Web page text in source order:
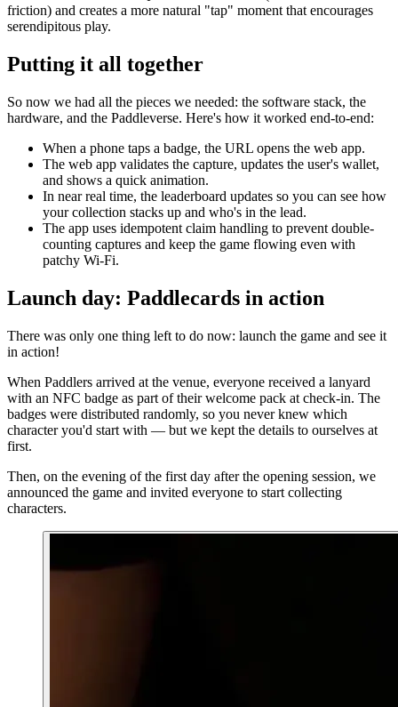
friction) and creates a more natural "tap" moment that encourages
serendipitous play.
Putting it all together
So now we had all the pieces we needed: the software stack, the
hardware, and the Paddleverse. Here's how it worked end-to-end:
When a phone taps a badge, the URL opens the web app.
The web app validates the capture, updates the user's wallet,
and shows a quick animation.
In near real time, the leaderboard updates so you can see how
your collection stacks up and who's in the lead.
The app uses idempotent claim handling to prevent double-
counting captures and keep the game flowing even with
patchy Wi-Fi.
Launch day: Paddlecards in action
There was only one thing left to do now: launch the game and see it
in action!
When Paddlers arrived at the venue, everyone received a lanyard
with an NFC badge as part of their welcome pack at check-in. The
badges were distributed randomly, so you never knew which
character you'd start with — but we kept the details to ourselves at
first.
Then, on the evening of the first day after the opening session, we
announced the game and invited everyone to start collecting
characters.